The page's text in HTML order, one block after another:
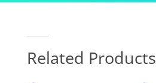
Related Products